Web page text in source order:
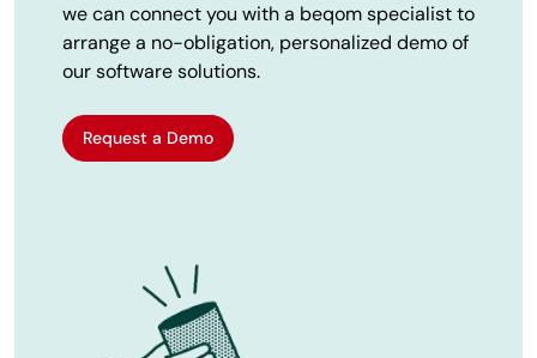
we can connect you with a beqom specialist to
arrange a no-obligation, personalized demo of
our software solutions.
Request a Demo